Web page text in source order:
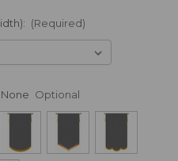
(Required)
None Optional